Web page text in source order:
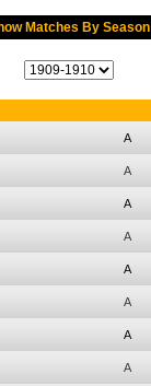
Matches By Season
A
A
A
A
A
A
A
A